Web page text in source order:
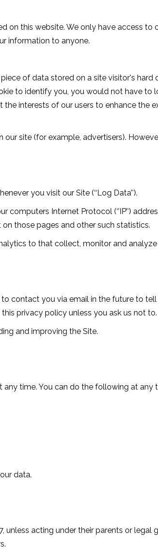
on this website. We only have access
information to anyone.
piece of data stored on a site visitor's
to identify you, you would not have
interests of our users to enhance the
site (for example, advertisers).
you visit our Site (‘‘Log Data’’).
Internet Protocol (‘’IP’’)
those pages and other such statistics.
to that collect, monitor and analyze
contact you via email in the future to
privacy policy unless you ask us not to.
and improving the Site.
time. You can do the following at
data.
unless acting under their parents or